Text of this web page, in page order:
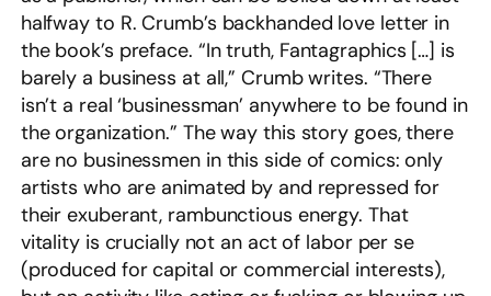
halfway to R. Crumb’s backhanded love letter in
the book’s preface. “In truth, Fantagraphics […] is
barely a business at all,” Crumb writes. “There
isn’t a real ‘businessman’ anywhere to be found in
the organization.” The way this story goes, there
are no businessmen in this side of comics: only
artists who are animated by and repressed for
their exuberant, rambunctious energy. That
vitality is crucially not an act of labor per se
(produced for capital or commercial interests),